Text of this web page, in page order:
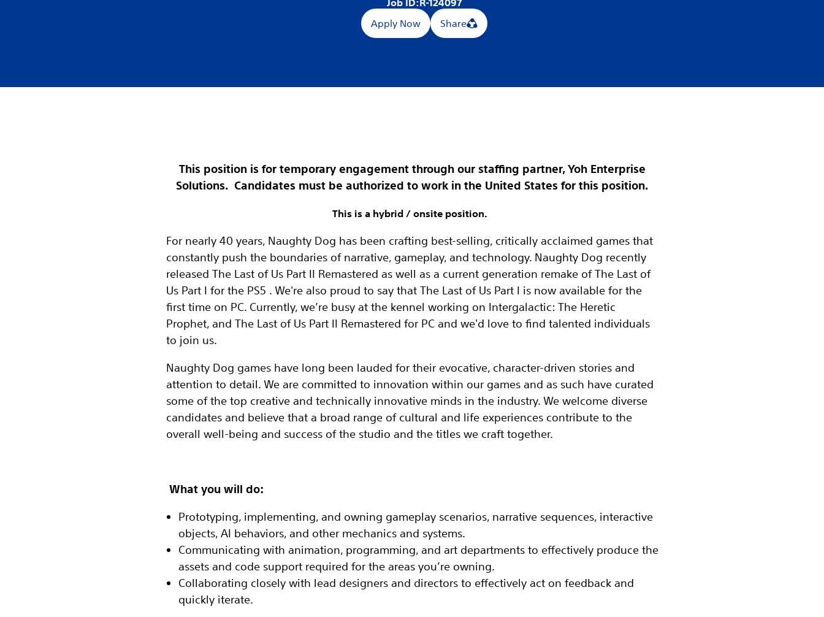
Job ID:R-124097
Apply Now
Share
This position is for temporary engagement through our staffing partner, Yoh Enterprise
Solutions. Candidates must be authorized to work in the United States for this position.
This is a hybrid / onsite position.
For nearly 40 years, Naughty Dog has been crafting best-selling, critically acclaimed games that
constantly push the boundaries of narrative, gameplay, and technology. Naughty Dog recently
released The Last of Us Part II Remastered as well as a current generation remake of The Last of
Us Part I for the PS5 . We're also proud to say that The Last of Us Part I is now available for the
first time on PC. Currently, we’re busy at the kennel working on Intergalactic: The Heretic
Prophet, and The Last of Us Part II Remastered for PC and we'd love to find talented individuals
to join us.
Naughty Dog games have long been lauded for their evocative, character-driven stories and
attention to detail. We are committed to innovation within our games and as such have curated
some of the top creative and technically innovative minds in the industry. We welcome diverse
candidates and believe that a broad range of cultural and life experiences contribute to the
overall well-being and success of the studio and the titles we craft together.
What you will do:
Prototyping, implementing, and owning gameplay scenarios, narrative‬ sequences, interactive
objects, AI behaviors, and other mechanics and‬ systems‬.
Communicating with animation, programming, and art departments to‬ effectively produce the
assets and code support required for the areas‬ you’re owning‬.
Collaborating closely with lead designers and directors to effectively act‬ on feedback and
quickly iterate‬.